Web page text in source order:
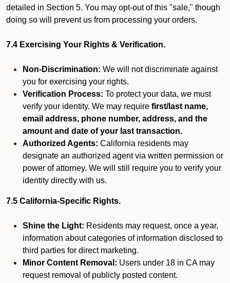
detailed in Section 5. You may opt-out of this "sale," though
doing so will prevent us from processing your orders.
7.4 Exercising Your Rights & Verification.
Non-Discrimination: We will not discriminate against
you for exercising your rights.
Verification Process: To protect your data, we must
verify your identity. We may require first/last name,
email address, phone number, address, and the
amount and date of your last transaction.
Authorized Agents: California residents may
designate an authorized agent via written permission or
power of attorney. We will still require you to verify your
identity directly with us.
7.5 California-Specific Rights.
Shine the Light: Residents may request, once a year,
information about categories of information disclosed to
third parties for direct marketing.
Minor Content Removal: Users under 18 in CA may
request removal of publicly posted content.